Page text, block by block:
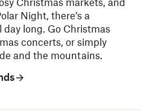
Night, there’s a
long. Go Christmas
concerts, or simply
and the mountains.